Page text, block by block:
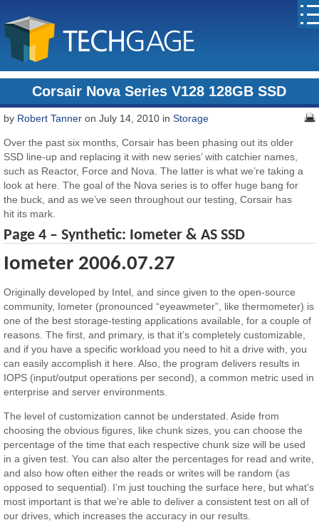
Corsair Nova Series V128 128GB SSD
by Robert Tanner on July 14, 2010 inStorage
Over the past six months, Corsair has been phasing out its older
SSD line-up and replacing it with new series’ with catchier names,
such as Reactor, Force and Nova. The latter is what we’re taking a
look at here. The goal of the Nova series is to offer huge bang for
the buck, and as we’ve seen throughout our testing, Corsair has
hit its mark.
Page 4 – Synthetic: Iometer & AS SSD
Iometer 2006.07.27
Originally developed by Intel, and since given to the open-source
community, Iometer (pronounced “eyeawmeter”, like thermometer) is
one of the best storage-testing applications available, for a couple of
reasons. The first, and primary, is that it’s completely customizable,
and if you have a specific workload you need to hit a drive with, you
can easily accomplish it here. Also, the program delivers results in
IOPS (input/output operations per second), a common metric used in
enterprise and server environments.
The level of customization cannot be understated. Aside from
choosing the obvious figures, like chunk sizes, you can choose the
percentage of the time that each respective chunk size will be used
in a given test. You can also alter the percentages for read and write,
and also how often either the reads or writes will be random (as
opposed to sequential). I’m just touching the surface here, but what’s
most important is that we’re able to deliver a consistent test on all of
our drives, which increases the accuracy in our results.